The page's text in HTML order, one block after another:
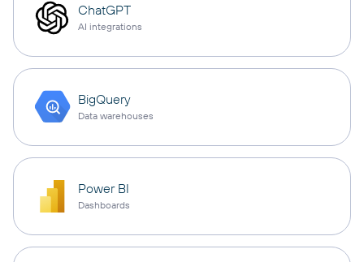
ChatGPT
AI integrations
BigQuery
Data warehouses
Power BI
Dashboards